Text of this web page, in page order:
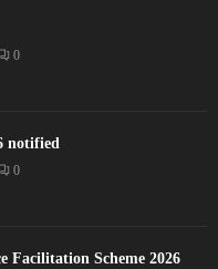
0
notified
0
Facilitation Scheme 2026